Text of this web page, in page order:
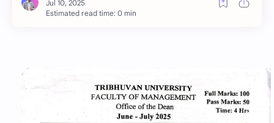
Estimated read time: 0 min